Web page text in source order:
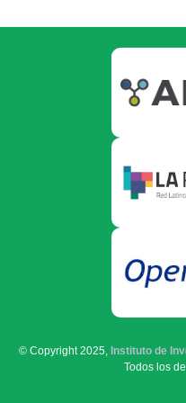
© Copyright 2025, Instituto de
Todos los